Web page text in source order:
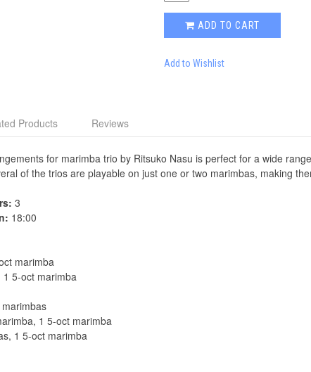
ADD TO CART
Add to Wishlist
Products Reviews
for marimba trio by Ritsuko Nasu is perfect for a wide
of the trios are playable on just one or two marimbas, making
3
18:00
marimba
5-oct marimba
1 5-oct marimba
1 5-oct marimba